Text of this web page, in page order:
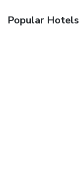
Popular Hotels